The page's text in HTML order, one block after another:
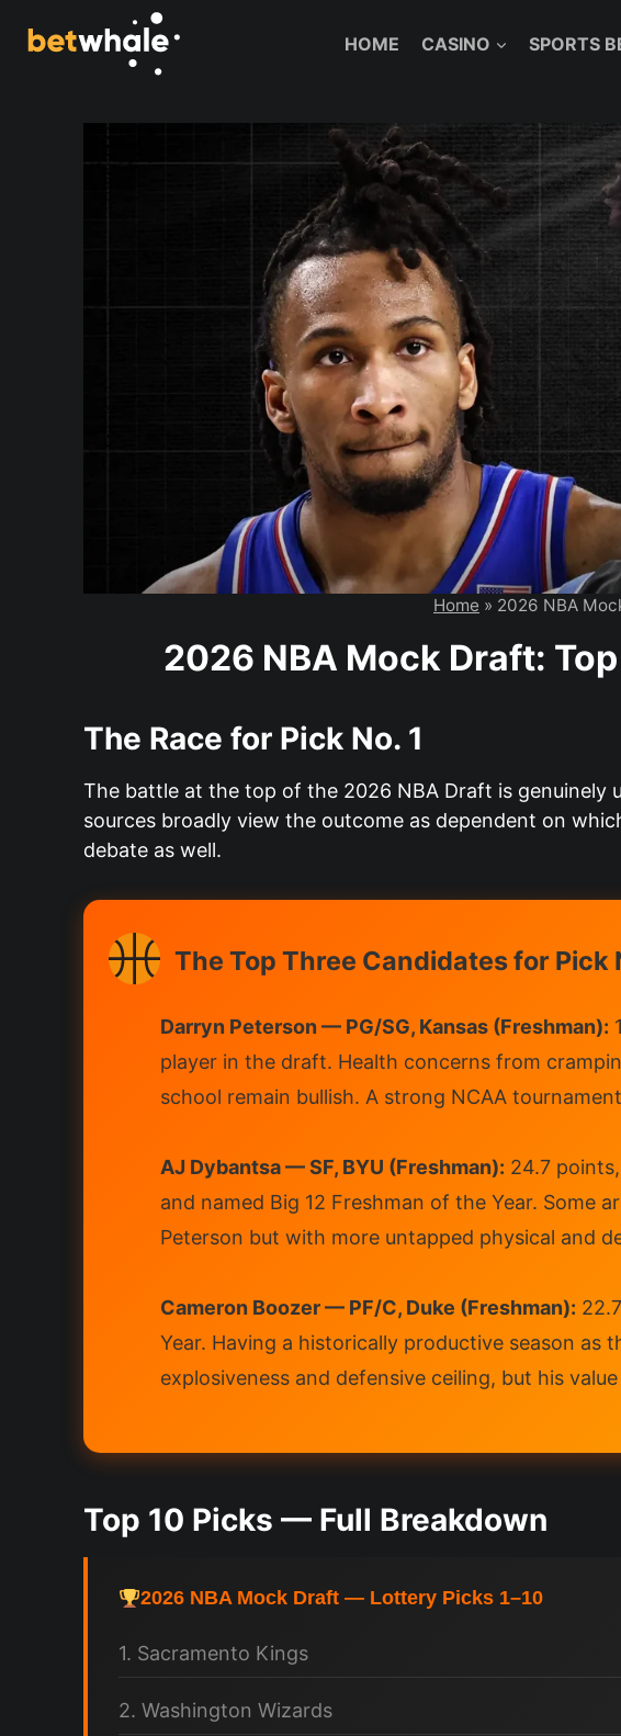
HOME CASINO SPORTS
Home » 2026 NBA
2026 NBA Mock Draft:
The Race for Pick No. 1
The battle at the top of the 2026 NBA Draft is genuinely
sources broadly view the outcome as dependent on
debate as well.
The Top Three Candidates for Pick
Darryn Peterson — PG/SG, Kansas (Freshman):
player in the draft. Health concerns from
school remain bullish. A strong NCAA
AJ Dybantsa — SF, BYU (Freshman): 24.7
and named Big 12 Freshman of the Year. Some
Peterson but with more untapped physical and
Cameron Boozer — PF/C, Duke (Freshman):
Year. Having a historically productive season
explosiveness and defensive ceiling, but his
Top 10 Picks — Full Breakdown
2026 NBA Mock Draft — Lottery Picks 1–10
1. Sacramento Kings
2. Washington Wizards